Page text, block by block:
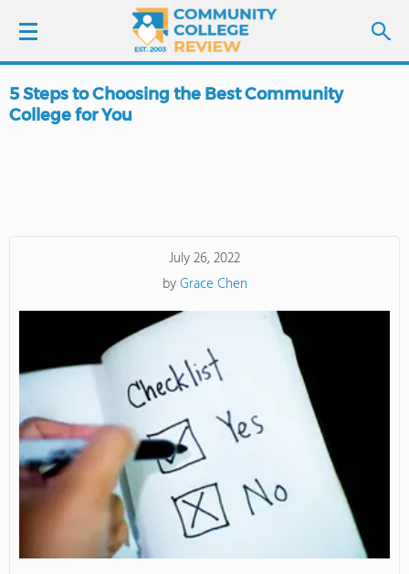
LOGIN
COLLEGE GUIDE
ABOUT US
5 Steps to Choosing the Best Community
College for You
July 26, 2022
byGrace Chen